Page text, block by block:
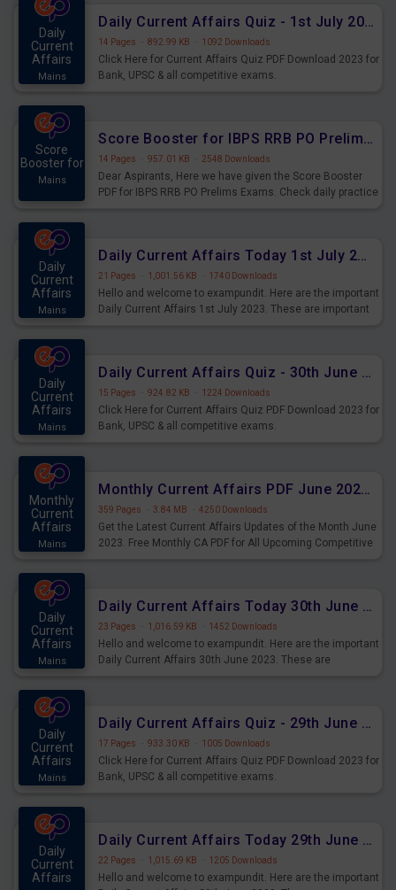
Daily
Current
Affairs
Mains
Daily Current Affairs Quiz - 1st July 2023 PDF Download
14 Pages · 892.99 KB · 1092 Downloads
Click Here for Current Affairs Quiz PDF Download 2023 for
Bank, UPSC & all competitive exams.
Score
Booster for
Mains
Score Booster for IBPS RRB PO Prelims Exams Day 7
14 Pages · 957.01 KB · 2548 Downloads
Dear Aspirants, Here we have given the Score Booster
PDF for IBPS RRB PO Prelims Exams. Check daily practice
Daily
Current
Affairs
Mains
Daily Current Affairs Today 1st July 2023 PDF Download
21 Pages · 1,001.56 KB · 1740 Downloads
Hello and welcome to exampundit. Here are the important
Daily Current Affairs 1st July 2023. These are important
Daily
Current
Affairs
Mains
Daily Current Affairs Quiz - 30th June 2023 PDF Download
15 Pages · 924.82 KB · 1224 Downloads
Click Here for Current Affairs Quiz PDF Download 2023 for
Bank, UPSC & all competitive exams.
Monthly
Current
Affairs
Mains
Monthly Current Affairs PDF June 2023 - PDF Download
359 Pages · 3.84 MB · 4250 Downloads
Get the Latest Current Affairs Updates of the Month June
2023. Free Monthly CA PDF for All Upcoming Competitive
Daily
Current
Affairs
Mains
Daily Current Affairs Today 30th June 2023 PDF Download
23 Pages · 1,016.59 KB · 1452 Downloads
Hello and welcome to exampundit. Here are the important
Daily Current Affairs 30th June 2023. These are
Daily
Current
Affairs
Mains
Daily Current Affairs Quiz - 29th June 2023 PDF Download
17 Pages · 933.30 KB · 1005 Downloads
Click Here for Current Affairs Quiz PDF Download 2023 for
Bank, UPSC & all competitive exams.
Daily
Current
Affairs
Daily Current Affairs Today 29th June 2023 PDF Download
22 Pages · 1,015.69 KB · 1205 Downloads
Hello and welcome to exampundit. Here are the important